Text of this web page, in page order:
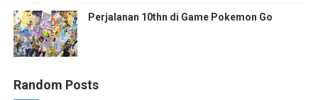
Perjalanan 10thn di Game Pokemon Go
Random Posts